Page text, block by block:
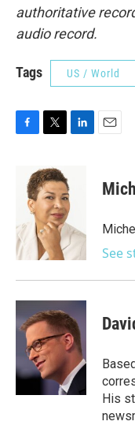
authoritative
audio record.
Tags US / World
o
k
i
t
t
e
r
d
I
n
See
His